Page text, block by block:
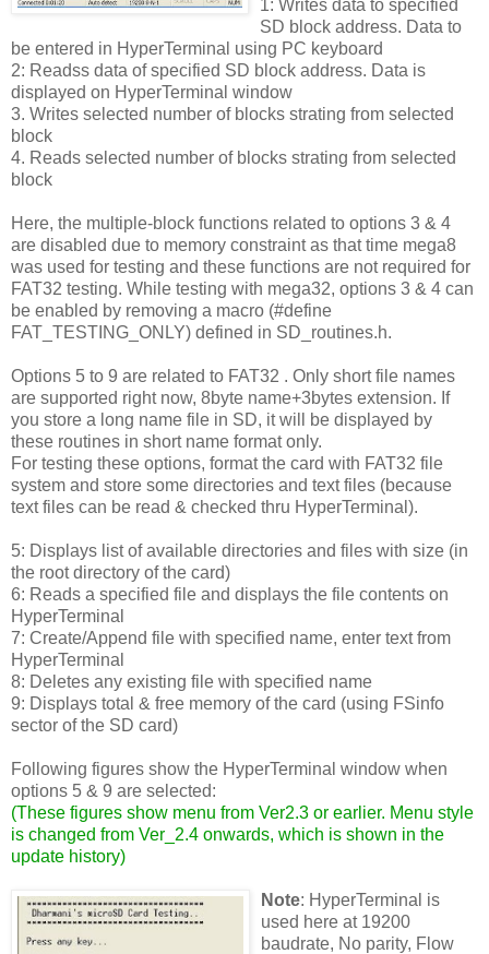
1: Writes data to specified
SD block address. Data to
be entered in HyperTerminal using PC keyboard
2: Readss data of specified SD block address. Data is
displayed on HyperTerminal window
3. Writes selected number of blocks strating from selected
block
4. Reads selected number of blocks strating from selected
block
Here, the multiple-block functions related to options 3 & 4
are disabled due to memory constraint as that time mega8
was used for testing and these functions are not required for
FAT32 testing. While testing with mega32, options 3 & 4 can
be enabled by removing a macro (#define
FAT_TESTING_ONLY) defined in SD_routines.h.
Options 5 to 9 are related to FAT32 . Only short file names
are supported right now, 8byte name+3bytes extension. If
you store a long name file in SD, it will be displayed by
these routines in short name format only.
For testing these options, format the card with FAT32 file
system and store some directories and text files (because
text files can be read & checked thru HyperTerminal).
5: Displays list of available directories and files with size (in
the root directory of the card)
6: Reads a specified file and displays the file contents on
HyperTerminal
7: Create/Append file with specified name, enter text from
HyperTerminal
8: Deletes any existing file with specified name
9: Displays total & free memory of the card (using FSinfo
sector of the SD card)
Following figures show the HyperTerminal window when
options 5 & 9 are selected:
(These figures show menu from Ver2.3 or earlier. Menu style
is changed from Ver_2.4 onwards, which is shown in the
update history)
Note: HyperTerminal is
used here at 19200
baudrate, No parity, Flow